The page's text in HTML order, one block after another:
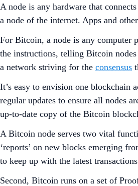
A node is any hardware that
a node of the internet. Apps and
For Bitcoin, a node is any computer
the instructions, telling Bitcoin
a network striving for the consensus
It’s easy to envision one blockchain
regular updates to ensure all nodes
up-to-date copy of the Bitcoin
A Bitcoin node serves two vital
‘reports’ on new blocks emerging
to keep up with the latest
Second, Bitcoin runs on a set of